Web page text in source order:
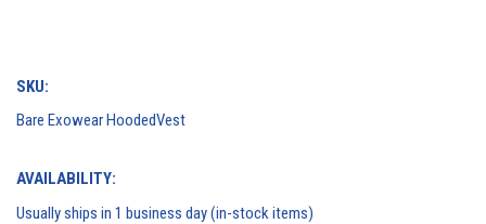
SKU:
Bare Exowear HoodedVest
AVAILABILITY:
Usually ships in 1 business day (in-stock items)